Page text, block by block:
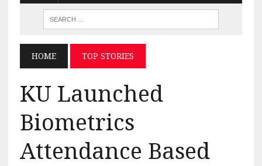
HOME TOP STORIES
KU Launched
Biometrics
Attendance Based